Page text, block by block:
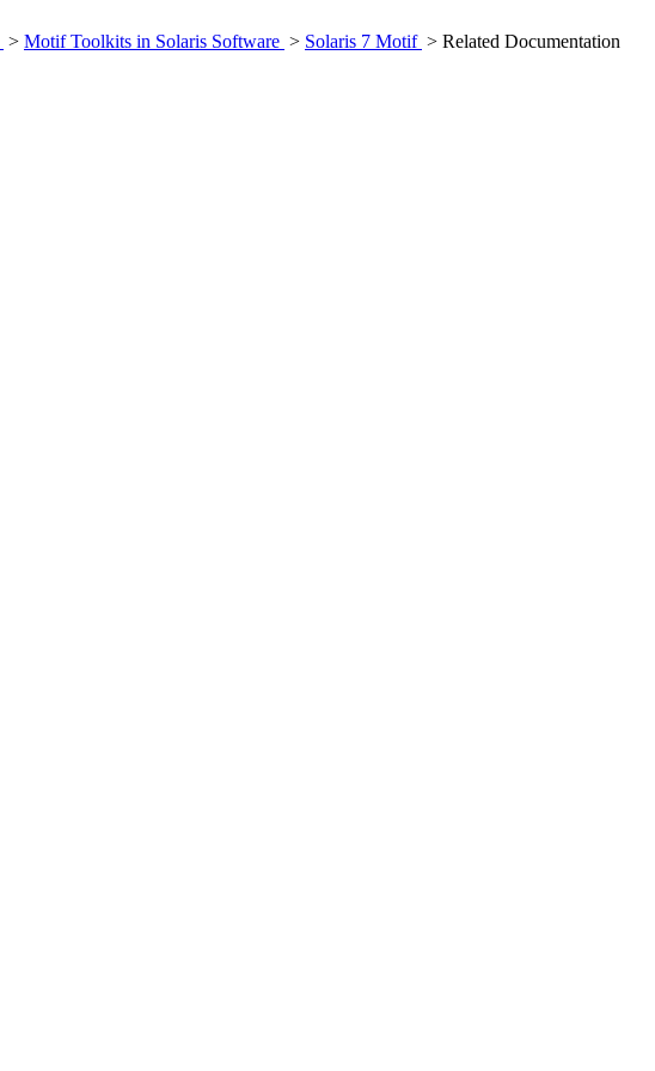
> Motif Toolkits in Solaris Software > Solaris 7 Motif > Related Documentation